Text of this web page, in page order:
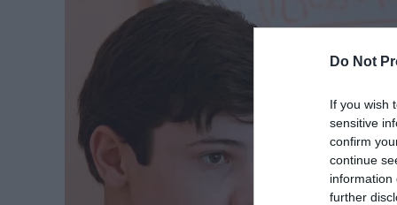
Do Not
If you wish
sensitive
confirm
continue
information
further